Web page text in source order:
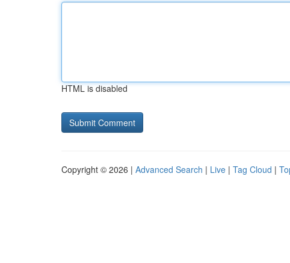
HTML is disabled
Copyright © 2026 | Advanced Search | Live | Tag Cloud |